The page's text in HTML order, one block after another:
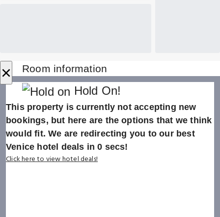
× Room information
Hold On!
This property is currently not accepting new
bookings, but here are the options that we think
would fit. We are redirecting you to our best
Venice hotel deals in0 secs!
Click here to view hotel deals!